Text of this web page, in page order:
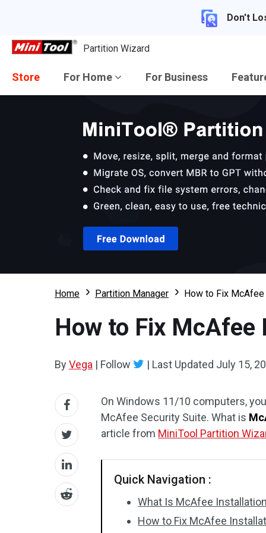
Don't
Partition Wizard
Store For Home For Business
Home Partition Manager How to Fix
How to Fix McAfee
ByVega | Follow | Last Updated July 15,
On Windows 11/10 computers,
McAfee Security Suite. What is
article from MiniTool Partition
Quick Navigation :
What Is McAfee
How to Fix McAfee